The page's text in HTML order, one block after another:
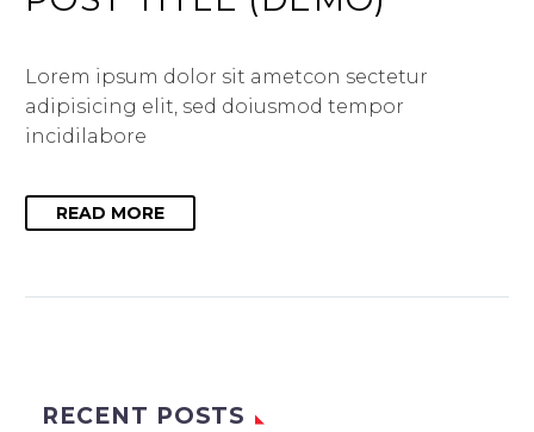
Lorem ipsum dolor sit ametcon sectetur
adipisicing elit, sed doiusmod tempor
incidilabore
READ MORE
RECENT POSTS